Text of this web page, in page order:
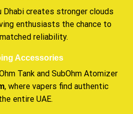
Dhabi creates stronger clouds
enthusiasts the chance to
reliability.
Accessories
Tank and SubOhm Atomizer
, where vapers find authentic
entire UAE.